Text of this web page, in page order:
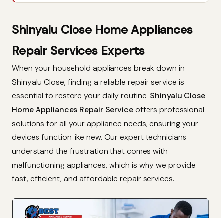
Shinyalu Close Home Appliances
Repair Services Experts
When your household appliances break down in
Shinyalu Close, finding a reliable repair service is
essential to restore your daily routine. Shinyalu Close
Home Appliances Repair Serviceoffers professional
solutions for all your appliance needs, ensuring your
devices function like new. Our expert technicians
understand the frustration that comes with
malfunctioning appliances, which is why we provide
fast, efficient, and affordable repair services.